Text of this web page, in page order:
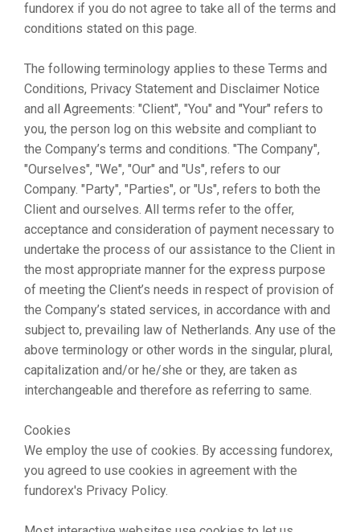
fundorex if you do not agree to take all of the terms and
conditions stated on this page.
The following terminology applies to these Terms and
Conditions, Privacy Statement and Disclaimer Notice
and all Agreements: "Client", "You" and "Your" refers to
you, the person log on this website and compliant to
the Company’s terms and conditions. "The Company",
"Ourselves", "We", "Our" and "Us", refers to our
Company. "Party", "Parties", or "Us", refers to both the
Client and ourselves. All terms refer to the offer,
acceptance and consideration of payment necessary to
undertake the process of our assistance to the Client in
the most appropriate manner for the express purpose
of meeting the Client’s needs in respect of provision of
the Company’s stated services, in accordance with and
subject to, prevailing law of Netherlands. Any use of the
above terminology or other words in the singular, plural,
capitalization and/or he/she or they, are taken as
interchangeable and therefore as referring to same.
Cookies
We employ the use of cookies. By accessing fundorex,
you agreed to use cookies in agreement with the
fundorex's Privacy Policy.